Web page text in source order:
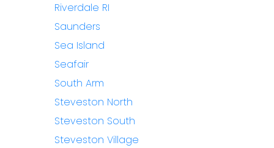
Riverdale RI
Saunders
Sea Island
Seafair
South Arm
Steveston North
Steveston South
Steveston Village